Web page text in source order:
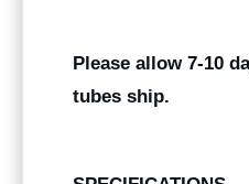
Please allow 7-10
tubes ship.